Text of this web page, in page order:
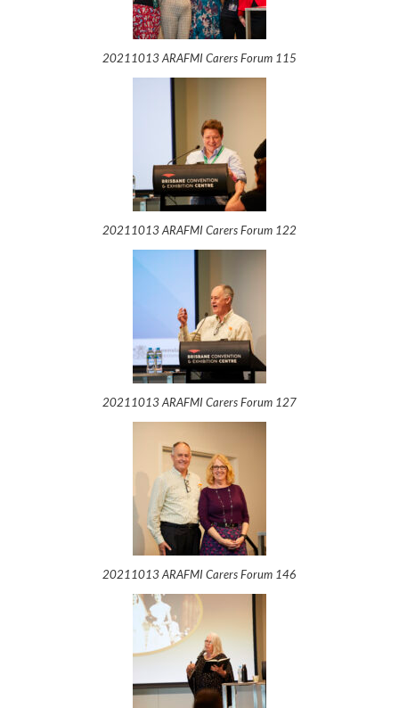
20211013 ARAFMI Carers Forum 115
20211013 ARAFMI Carers Forum 122
20211013 ARAFMI Carers Forum 127
20211013 ARAFMI Carers Forum 146